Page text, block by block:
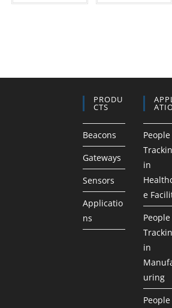
PRODU
CTS
Beacons
Gateways
Sensors
Applicatio
ns
People
in
e
People
in
uring
People